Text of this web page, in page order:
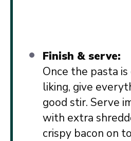
Finish & serve:
Once the pasta
liking, give
good stir. Serve
with extra
crispy bacon on